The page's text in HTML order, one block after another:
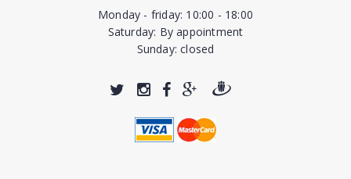
Monday - friday: 10:00 - 18:00
Saturday: By appointment
Sunday: closed